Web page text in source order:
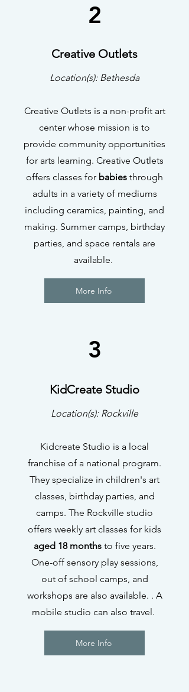
2
Creative Outlets
Location(s): Bethesda
Creative Outlets is a non-profit art
center whose mission is to
provide community opportunities
for arts learning. Creative Outlets
offers classes for babies through
adults in a variety of mediums
including ceramics, painting, and
making. Summer camps, birthday
parties, and space rentals are
available.
More Info
KidCreate Studio
Location(s): Rockville
Kidcreate Studio is a local
franchise of a national program.
They specialize in children's art
classes, birthday parties, and
camps. The Rockville studio
offers weekly art classes for kids
aged 18 monthsto five years.
One-off sensory play sessions,
out of school camps, and
workshops are also available. . A
mobile studio can also travel.
More Info
3